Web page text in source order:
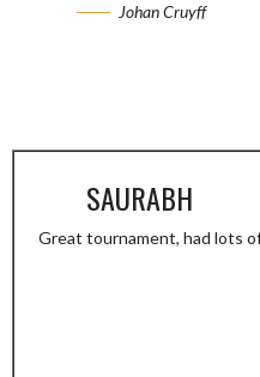
Johan Cruyff
SAURABH
Great tournament, had lots